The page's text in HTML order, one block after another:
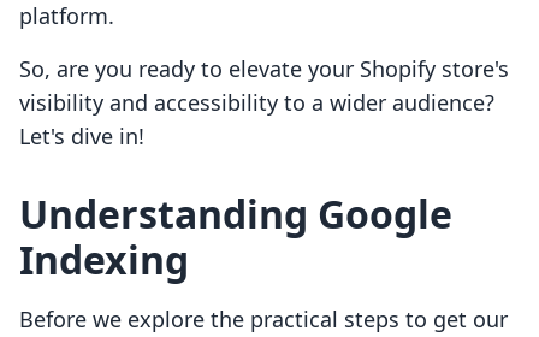
platform.
So, are you ready to elevate your Shopify store's
visibility and accessibility to a wider audience?
Let's dive in!
Understanding Google
Indexing
Before we explore the practical steps to get our